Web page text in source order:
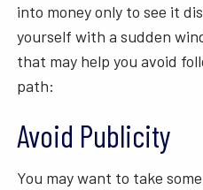
into money only to see it
yourself with a sudden
that may help you avoid
path:
Avoid Publicity
You may want to take